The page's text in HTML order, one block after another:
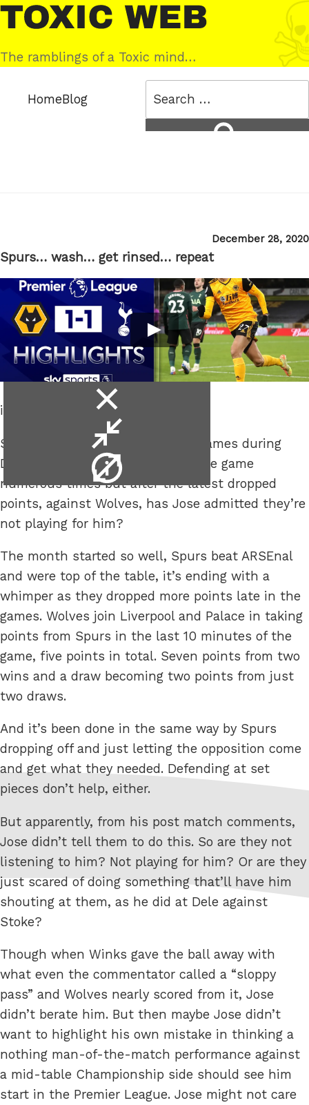
Skip
to
content
Toxic
Web
The ramblings of a Toxic mind…
HomeBlog
Posted
on
December 28, 2020
Spurs… wash… get rinsed… repeat
it’s not working.
Spurs haven’t played numerous games during
December, they’ve played the same game
numerous times but after the latest dropped
points, against Wolves, has Jose admitted they’re
not playing for him?
The month started so well, Spurs beat ARSEnal
and were top of the table, it’s ending with a
whimper as they dropped more points late in the
games. Wolves join Liverpool and Palace in taking
points from Spurs in the last 10 minutes of the
game, five points in total. Seven points from two
wins and a draw becoming two points from just
two draws.
And it’s been done in the same way by Spurs
dropping off and just letting the opposition come
and get what they needed. Defending at set
pieces don’t help, either.
But apparently, from his post match comments,
Jose didn’t tell them to do this. So are they not
listening to him? Not playing for him? Or are they
just scared of doing something that’ll have him
shouting at them, as he did at Dele against
Stoke?
Though when Winks gave the ball away with
what even the commentator called a “sloppy
pass” and Wolves nearly scored from it, Jose
didn’t berate him. But then maybe Jose didn’t
want to highlight his own mistake in thinking a
nothing man-of-the-match performance against
a mid-table Championship side should see him
start in the Premier League. Jose might not care